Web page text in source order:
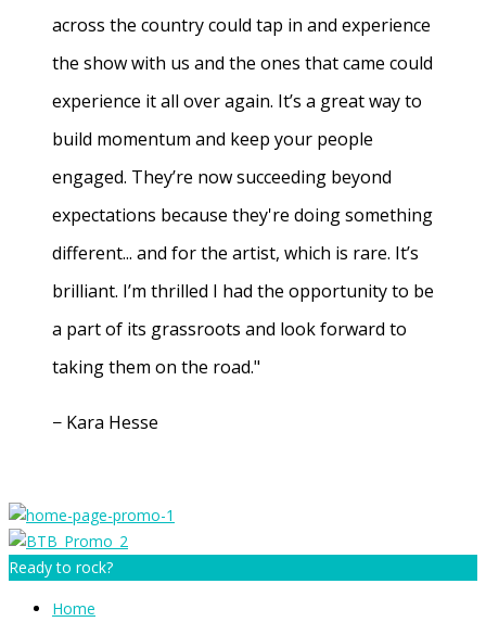
across the country could tap in and experience
the show with us and the ones that came could
experience it all over again. It’s a great way to
build momentum and keep your people
engaged. They’re now succeeding beyond
expectations because they're doing something
different... and for the artist, which is rare. It’s
brilliant. I’m thrilled I had the opportunity to be
a part of its grassroots and look forward to
taking them on the road."
− Kara Hesse
Ready to rock?
Home